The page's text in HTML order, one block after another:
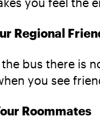
Regional
bus there is
you see
Roommates